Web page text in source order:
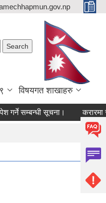
विषयगत शाखाहरु
सम्बन्धी सूचना। करारमा सेवामा